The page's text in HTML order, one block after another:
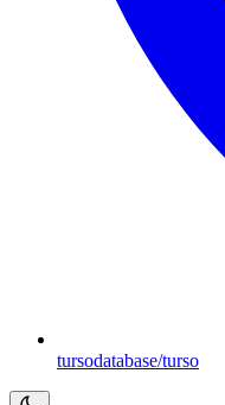
tursodatabase/turso